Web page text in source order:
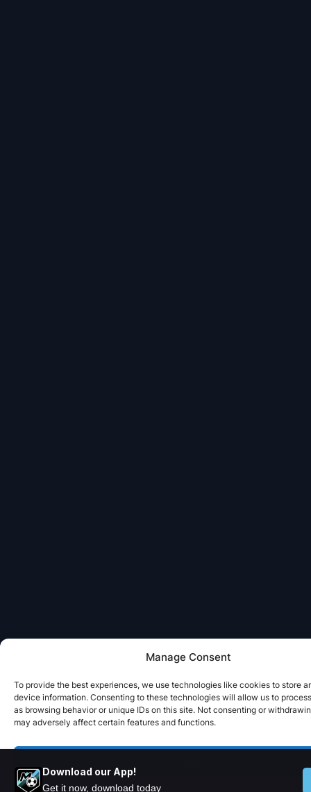
Manage Consent
To provide the best experiences, we use technologies like cookies to store
device information. Consenting to these technologies will allow us to
as browsing behavior or unique IDs on this site. Not consenting or
may adversely affect certain features and functions.
Download our App!
Get it now, download today